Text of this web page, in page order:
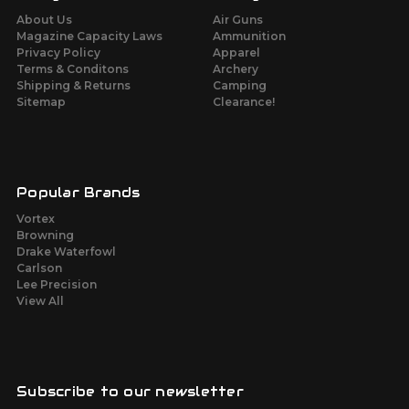
About Us
Magazine Capacity Laws
Privacy Policy
Terms & Conditons
Shipping & Returns
Sitemap
Air Guns
Ammunition
Apparel
Archery
Camping
Clearance!
Popular Brands
Vortex
Browning
Drake Waterfowl
Carlson
Lee Precision
View All
Subscribe to our newsletter